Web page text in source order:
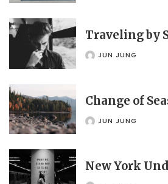
Traveling by
POSTEDJUN JUNG
Change of
POSTEDJUN JUNG
New York